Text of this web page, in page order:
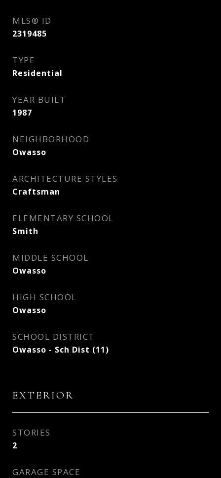
MLS® ID
2319485
TYPE
Residential
YEAR BUILT
1987
NEIGHBORHOOD
Owasso
ARCHITECTURE STYLES
Craftsman
ELEMENTARY SCHOOL
Smith
MIDDLE SCHOOL
Owasso
HIGH SCHOOL
Owasso
SCHOOL DISTRICT
Owasso - Sch Dist (11)
EXTERIOR
STORIES
2
GARAGE SPACE